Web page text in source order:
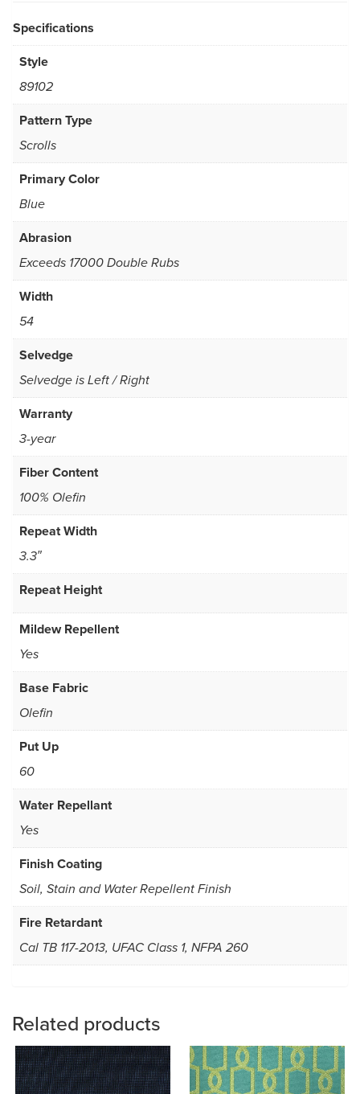
Specifications
Style
89102
Pattern Type
Scrolls
Primary Color
Blue
Abrasion
Exceeds 17000 Double Rubs
Width
54
Selvedge
Selvedge is Left / Right
Warranty
3-year
Fiber Content
100% Olefin
Repeat Width
3.3″
Repeat Height
Mildew Repellent
Yes
Base Fabric
Olefin
Put Up
60
Water Repellant
Yes
Finish Coating
Soil, Stain and Water Repellent Finish
Fire Retardant
Cal TB 117-2013, UFAC Class 1, NFPA 260
Related products